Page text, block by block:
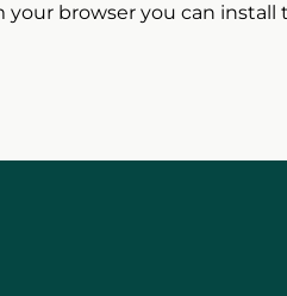
your browser you can